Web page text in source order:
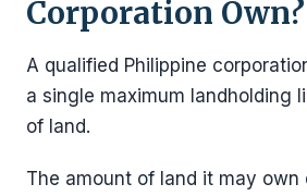
Corporation Own?
A qualified Philippine
a single maximum landholding
of land.
The amount of land it may own